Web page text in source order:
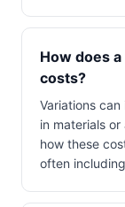
How does
costs?
Variations
in materials
how these
often